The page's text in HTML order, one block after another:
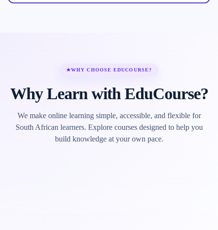
★WHY CHOOSE EDUCOURSE?
Why Learn with EduCourse?
We make online learning simple, accessible, and flexible for
South African learners. Explore courses designed to help you
build knowledge at your own pace.